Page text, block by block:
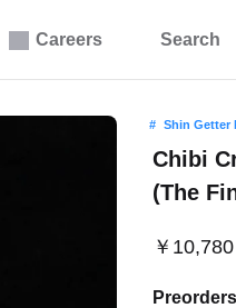
Careers Search
Shin Getter
Chibi
(The
￥10,780